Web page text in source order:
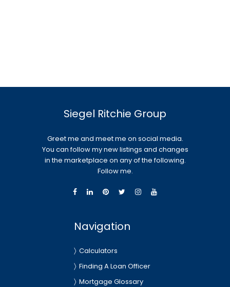
Siegel Ritchie Group
Greet me and meet me on social media.
You can follow my new listings and changes
in the marketplace on any of the following.
Follow me.
Navigation
Calculators
Finding A Loan Officer
Mortgage Glossary